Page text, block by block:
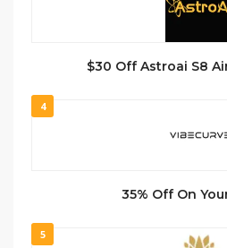
$30 Off Astroai S8
4
35% Off On
5